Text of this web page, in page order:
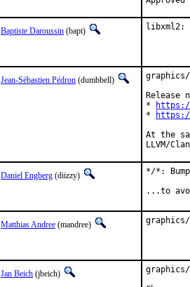
Baptiste Daroussin (bapt) libxml2:
Jean-Sébastien Pédron (dumbbell)
Release
*
*
At the
LLVM/
Daniel Engberg (diizzy)
*/*:
...to
Matthias Andree (mandree) graphics/
Jan Beich (jbeich)